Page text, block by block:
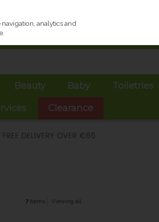
Beauty Baby Toiletries
Clearance
7 items Viewing all
analytics and